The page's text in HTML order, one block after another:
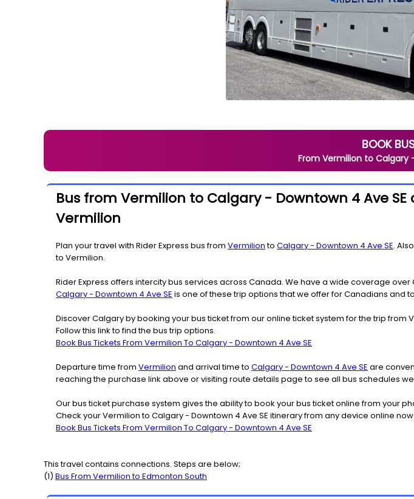
BOOK
From Vermilionto Calgary
Bus from Vermilion to Calgary - Downtown 4 Ave
Vermilion
Plan your travel with Rider Express bus from Vermilionto Calgary - Downtown 4 Ave SE.
to Vermilion.
Rider Express offers intercity bus services across Canada. We have a wide coverage
Calgary - Downtown 4 Ave SE is one of these trip options that we offer for Canadians and
Discover Calgary by booking your bus ticket from our online ticket system for the trip
Follow this link to find the bus trip options.
Book Bus Tickets From Vermilion To Calgary - Downtown 4 Ave SE
Departure time from Vermilion and arrival time to Calgary - Downtown 4 Ave SE are
reaching the purchase link above or visiting route details page to see all bus schedules
Our bus ticket purchase system gives the ability to book your bus ticket online from your
Check your Vermilion to Calgary - Downtown 4 Ave SE itinerary from any device online now.
Book Bus Tickets From Vermilion To Calgary - Downtown 4 Ave SE
This travel contains connections. Steps are below;
(1) Bus From Vermilionto Edmonton South